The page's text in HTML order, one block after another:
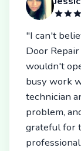
"I can't
Door
wouldn't
busy work
technician
problem,
grateful for